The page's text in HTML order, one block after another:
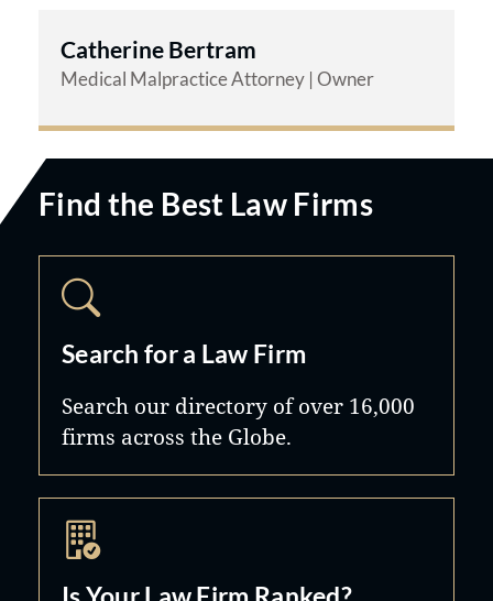
Catherine Bertram
Medical Malpractice Attorney | Owner
Find the Best Law Firms
Search for a Law Firm
Search our directory of over 16,000
firms across the Globe.